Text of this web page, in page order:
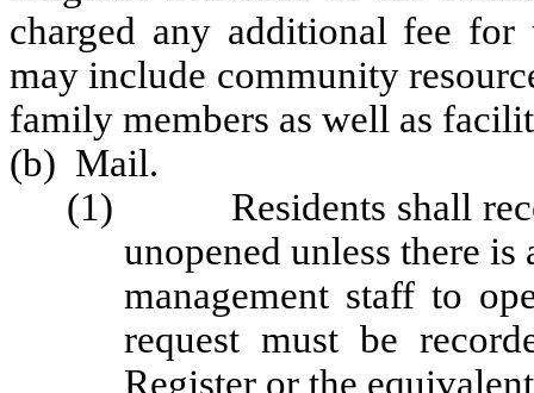
charged any additional fee for
may include community
family members as well as
(b) Mail.
(1) Residents shall
unopened unless there
management staff to
request must be
Register or the